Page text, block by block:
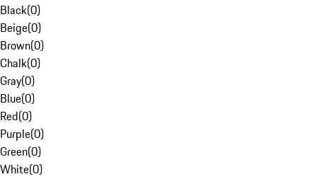
Black(0)
Beige(0)
Brown(0)
Chalk(0)
Gray(0)
Blue(0)
Red(0)
Purple(0)
Green(0)
White(0)